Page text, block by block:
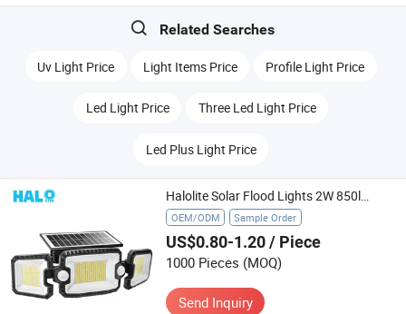
Related Searches
Uv Light Price Light Items Price Profile Light Price
Led Light Price Three Led Light Price
Led Plus Light Price
Halolite Solar Flood Lights 2W 850lms Outdoor Patio Waterproof LED Light
OEM/ODM Sample Order
US$0.80-1.20/ Piece
1000 Pieces (MOQ)
Send Inquiry